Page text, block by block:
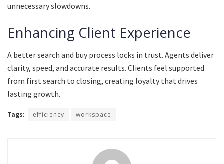
unnecessary slowdowns.
Enhancing Client Experience
A better search and buy process locks in trust. Agents deliver
clarity, speed, and accurate results. Clients feel supported
from first search to closing, creating loyalty that drives
lasting growth.
Tags: efficiency workspace